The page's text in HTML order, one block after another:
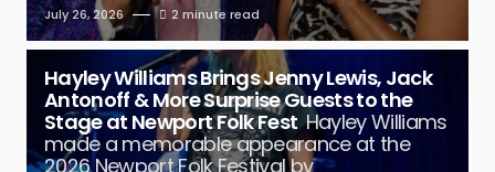
July 26, 2026 2 minute read
Hayley Williams Brings Jenny Lewis, Jack
Antonoff & More Surprise Guests to the
Stage at Newport Folk Fest Hayley Williams
made a memorable appearance at the
2026 Newport Folk Festival by